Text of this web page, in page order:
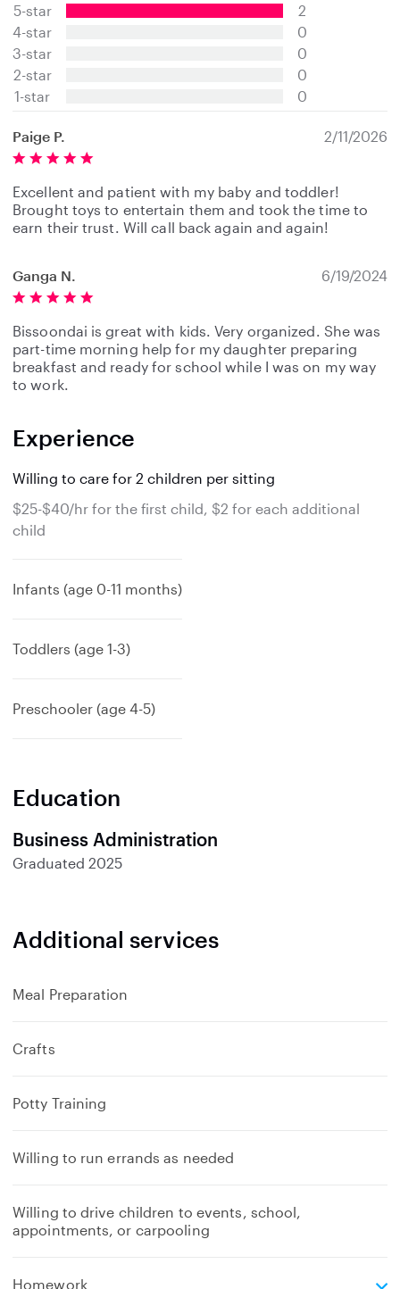
0
s
a
r
s
5-star
4-star
3-star
2-star
1-star
2
0
0
0
0
Paige P. 2/11/2026
Excellent and patient with my baby and toddler!
Brought toys to entertain them and took the time to
earn their trust. Will call back again and again!
Ganga N. 6/19/2024
Bissoondai is great with kids. Very organized. She was
part-time morning help for my daughter preparing
breakfast and ready for school while I was on my way
to work.
Experience
Willing to care for 2 children per sitting
$25-$40/hr for the first child, $2 for each additional
child
Infants (age 0-11 months)
Toddlers (age 1-3)
Preschooler (age 4-5)
Education
Business Administration
Graduated 2025
Additional services
Meal Preparation
Crafts
Potty Training
Willing to run errands as needed
Willing to drive children to events, school,
appointments, or carpooling
Homeworke